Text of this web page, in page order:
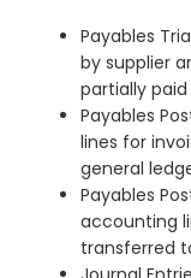
Payables
by supplier
partially paid
Payables
lines for
general
Payables
accounting
transferred